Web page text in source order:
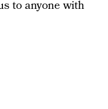
to anyone with